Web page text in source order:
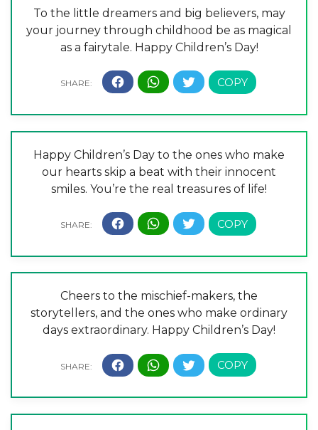
To the little dreamers and big believers, may
your journey through childhood be as magical
as a fairytale. Happy Children’s Day!
Happy Children’s Day to the ones who make
our hearts skip a beat with their innocent
smiles. You’re the real treasures of life!
Cheers to the mischief-makers, the
storytellers, and the ones who make ordinary
days extraordinary. Happy Children’s Day!